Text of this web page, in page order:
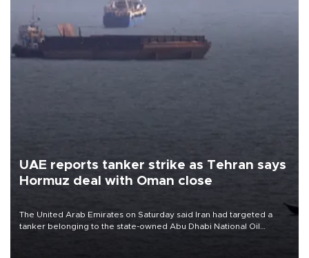
UAE reports tanker strike as Tehran says
Hormuz deal with Oman close
The United Arab Emirates on Saturday said Iran had targeted a
tanker belonging to the state-owned Abu Dhabi National Oil